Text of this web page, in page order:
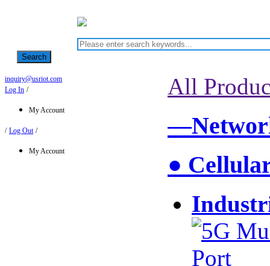
Search
inquiry@usriot.com
Log In /
My Account
/ Log Out /
My Account
All
●